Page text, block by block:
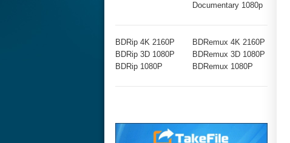
Documentary 1080p
BDRip 4K 2160P
BDRip 3D 1080P
BDRip 1080P
BDRemux 4K 2160P
BDRemux 3D 1080P
BDRemux 1080P